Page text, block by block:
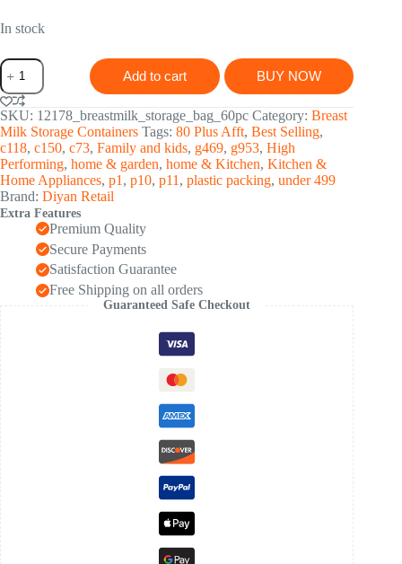
In stock
Breastmilk
Storage
Bags,
Double
Zipper
Seal
(60
Pcs
Set)
quantity
Add to cart BUY NOW
SKU: 12178_breastmilk_storage_bag_60pc Category: Breast
Milk Storage Containers Tags: 80 Plus Afft, Best Selling,
c118, c150, c73, Family and kids, g469, g953, High
Performing, home & garden, home & Kitchen, Kitchen &
Home Appliances, p1 , p10, p11 , plastic packing, under 499
Brand: Diyan Retail
Extra Features
Premium Quality
Secure Payments
Satisfaction Guarantee
Free Shipping on all orders
Guaranteed Safe Checkout